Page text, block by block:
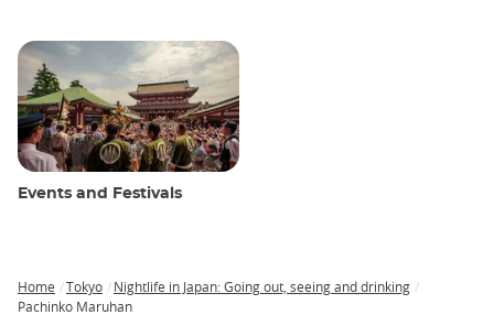
Events and Festivals
Breadcrumb
Home Tokyo
Nightlife in Japan: Going out, seeing and drinking
Pachinko Maruhan